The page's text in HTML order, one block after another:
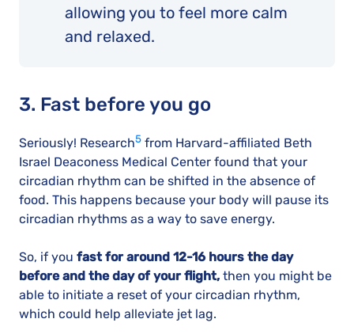
allowing you to feel more calm
and relaxed.
3. Fast before you go
Seriously! Research5 from Harvard-affiliated Beth
Israel Deaconess Medical Center found that your
circadian rhythm can be shifted in the absence of
food. This happens because your body will pause its
circadian rhythms as a way to save energy.
So, if you fast for around 12-16 hours the day
before and the day of your flight, then you might be
able to initiate a reset of your circadian rhythm,
which could help alleviate jet lag.